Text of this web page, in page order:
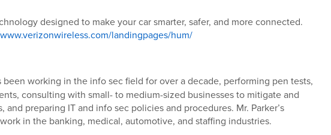
designed to make your car smarter, safer, and more connected.
landingpages/hum/
been working in the info sec field for over a decade, performing pen tests,
consulting with small- to medium-sized businesses to mitigate and
and preparing IT and info sec policies and procedures. Mr. Parker’s
in the banking, medical, automotive, and staffing industries.